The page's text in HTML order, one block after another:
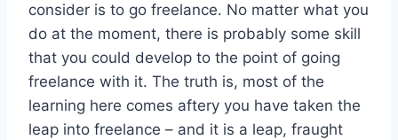
consider is to go freelance. No matter what you
do at the moment, there is probably some skill
that you could develop to the point of going
freelance with it. The truth is, most of the
learning here comes aftery you have taken the
leap into freelance – and it is a leap, fraught